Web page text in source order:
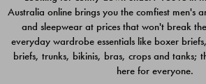
$49.00
Australia online brings you the comfiest men's
and sleepwear at prices that won't break
everyday wardrobe essentials like boxer
briefs, trunks, bikinis, bras, crops and tanks;
here for everyone.